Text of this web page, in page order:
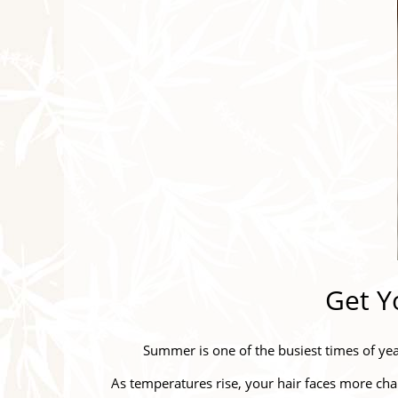
Get
Summer is one of the busiest times of
As temperatures rise, your hair faces more